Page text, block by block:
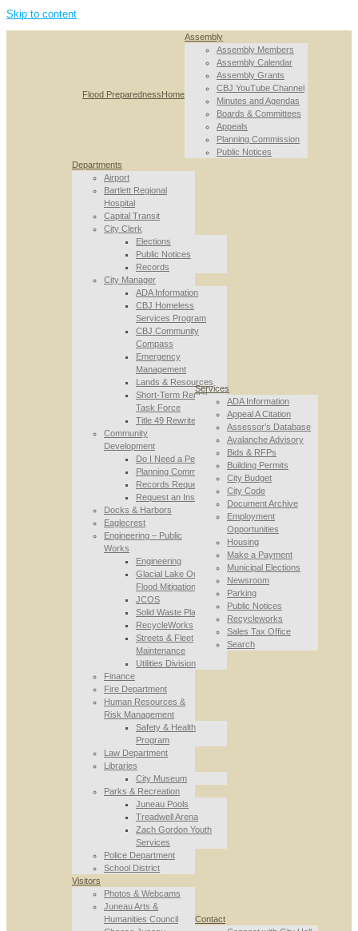
Skip to content
Flood PreparednessHome
Assembly
Assembly Members
Assembly Calendar
Assembly Grants
CBJ YouTube Channel
Minutes and Agendas
Boards & Committees
Appeals
Planning Commission
Public Notices
Departments
Airport
Bartlett Regional
Hospital
Capital Transit
City Clerk
Elections
Public Notices
Records
City Manager
ADA Information
CBJ Homeless
Services Program
CBJ Community
Compass
Emergency
Management
Lands & Resources
Short-Term Rental
Task Force
Title 49 Rewrite
Community
Development
Do I Need a Permit
Planning Commission
Records Requests
Request an Inspection
Docks & Harbors
Eaglecrest
Engineering – Public
Works
Engineering
Glacial Lake Outburst
Flood Mitigation
JCOS
Solid Waste Planning
RecycleWorks
Streets & Fleet
Maintenance
Utilities Division
Finance
Fire Department
Human Resources &
Risk Management
Safety & Health
Program
Law Department
Libraries
City Museum
Parks & Recreation
Juneau Pools
Treadwell Arena
Zach Gordon Youth
Services
Police Department
School District
Services
ADA Information
Appeal A Citation
Assessor’s Database
Avalanche Advisory
Bids & RFPs
Building Permits
City Budget
City Code
Document Archive
Employment
Opportunities
Housing
Make a Payment
Municipal Elections
Newsroom
Parking
Public Notices
Recycleworks
Sales Tax Office
Search
Visitors
Photos & Webcams
Juneau Arts &
Humanities Council
Contact